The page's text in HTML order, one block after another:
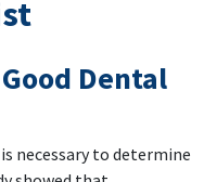
Dental
necessary to determine